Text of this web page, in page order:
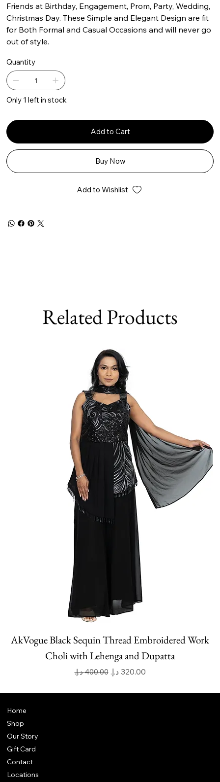
Friends at Birthday, Engagement, Prom, Party, Wedding,
Christmas Day. These Simple and Elegant Design are fit
for Both Formal and Casual Occasions and will never go
out of style.
Quantity
Only 1 left in stock
Add to Cart
Buy Now
Add to Wishlist
Related Products
AkVogue Black Sequin Thread Embroidered Work
Choli with Lehenga and Dupatta
Regular Price
‏400.00 د.إ.‏ Sale Price
Home
Shop
Our Story
Gift Card
Contact
Locations